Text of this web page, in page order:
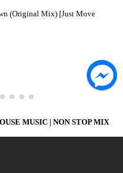
(Original Mix) [Just Move
MUSIC | NON STOP MIX